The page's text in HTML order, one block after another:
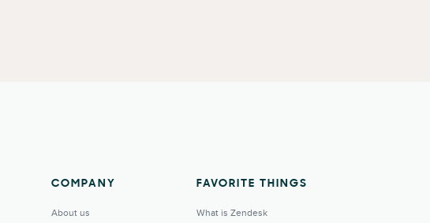
COMPANY
About us
FAVORITE THINGS
What is Zendesk